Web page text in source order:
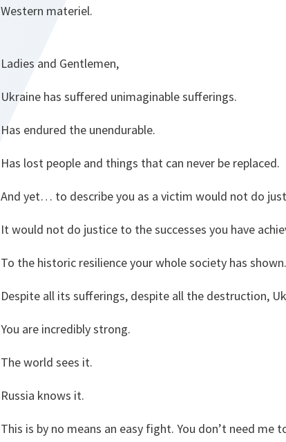
Western materiel.
Ladies and Gentlemen,
Ukraine has suffered unimaginable sufferings.
Has endured the unendurable.
Has lost people and things that can never be replaced.
And yet… to describe you as a victim would not do
It would not do justice to the successes you have
To the historic resilience your whole society has shown.
Despite all its sufferings, despite all the destruction,
You are incredibly strong.
The world sees it.
Russia knows it.
This is by no means an easy fight. You don’t need me